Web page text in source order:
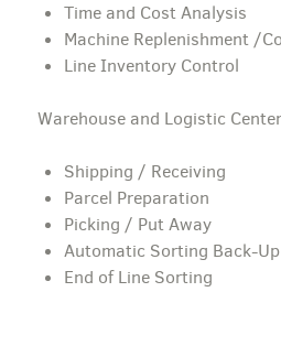
Time and Cost Analysis
Machine Replenishment /
Line Inventory Control
Warehouse and Logistic
Shipping / Receiving
Parcel Preparation
Picking / Put Away
Automatic Sorting Back-Up
End of Line Sorting